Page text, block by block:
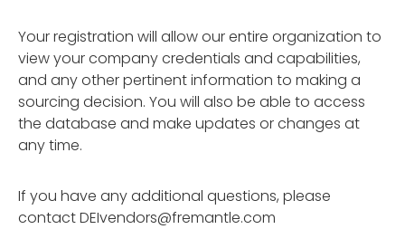
Your registration will allow our entire organization to
view your company credentials and capabilities,
and any other pertinent information to making a
sourcing decision. You will also be able to access
the database and make updates or changes at
any time.
If you have any additional questions, please
contactDEIvendors@fremantle.com